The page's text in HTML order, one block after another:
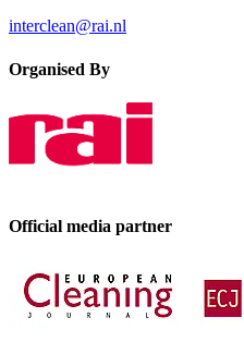
interclean@rai.nl
Organised By
Official media partner